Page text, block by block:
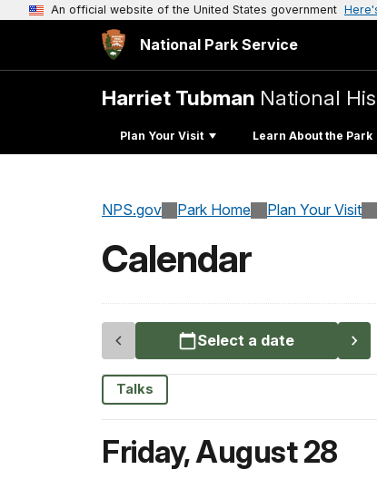
An official website of the United States government
National Park Service
Harriet Tubman National
Plan Your Visit Learn About the Park
NPS.gov Park Home Plan Your Visit
Calendar
Select a date
Talks
Friday,August 28